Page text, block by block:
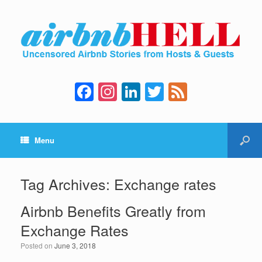
F
a
c
b
o
o
k
In
st
a
a
m
Li
n
k
dI
n
T
wi
tt e
Menu
Tag Archives: Exchange rates
Airbnb Benefits Greatly from
Exchange Rates
Posted on June 3, 2018